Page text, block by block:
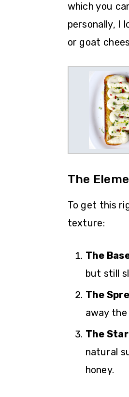
which you
personally, I
or goat
The
To get this
texture:
The
but still
The
away the
The
natural
honey.